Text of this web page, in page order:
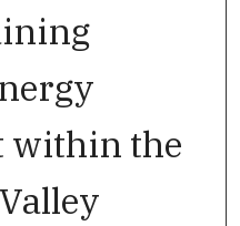
within the